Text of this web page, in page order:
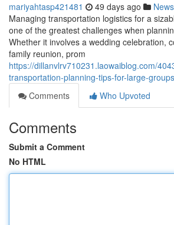
mariyahtasp421481 49 days ago News
Managing transportation logistics for a
one of the greatest challenges when
Whether it involves a wedding celebration,
family reunion, prom
https://dillanvlrv710231.laowaiblog.com/
transportation-planning-tips-for-large-groups
Comments
Who Upvoted
Comments
Submit a Comment
No HTML